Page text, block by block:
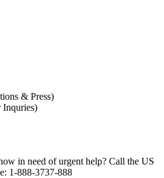
& Press)
Inquries)
in need of urgent help? Call the US
1-888-3737-888